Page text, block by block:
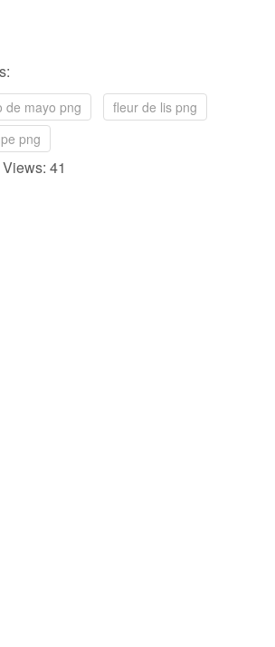
de mayo png
fleur de lis png
png
41